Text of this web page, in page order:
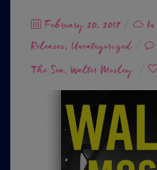
Posted
on
February 20, 2018 In
Releases, Uncategorized
The Sea, Walter Mosley